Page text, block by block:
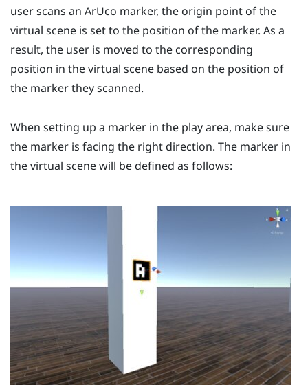
user scans an ArUco marker, the origin point of the
virtual scene is set to the position of the marker. As a
result, the user is moved to the corresponding
position in the virtual scene based on the position of
the marker they scanned.
When setting up a marker in the play area, make sure
the marker is facing the right direction. The marker in
the virtual scene will be defined as follows: